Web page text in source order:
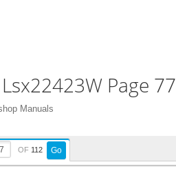
Page 77
Manuals
OF 112 Go